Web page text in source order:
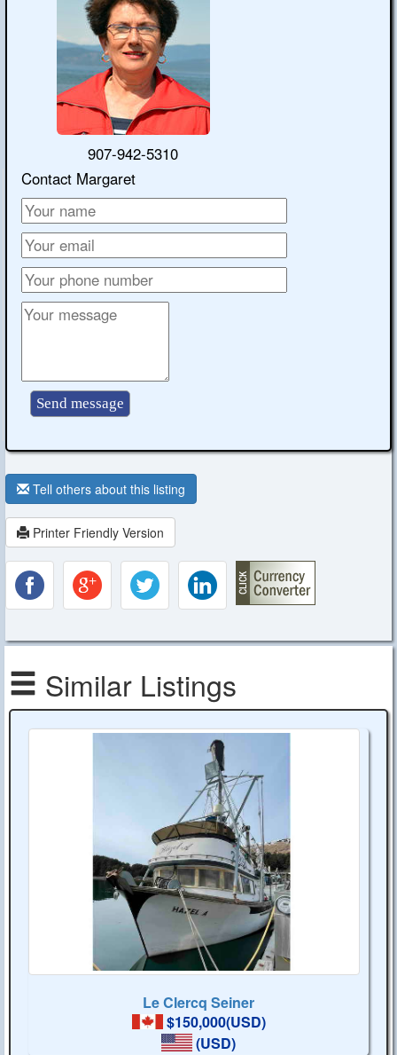
907-942-5310
Contact Margaret
Tell others about this listing
Printer Friendly Version
Similar Listings
Le Clercq Seiner
$150,000(USD)
(USD)